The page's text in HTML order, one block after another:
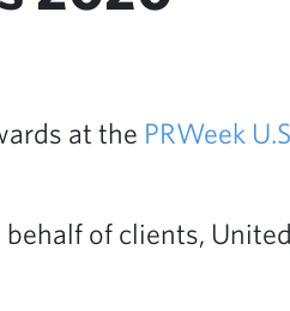
at the PRWeek
of clients, United